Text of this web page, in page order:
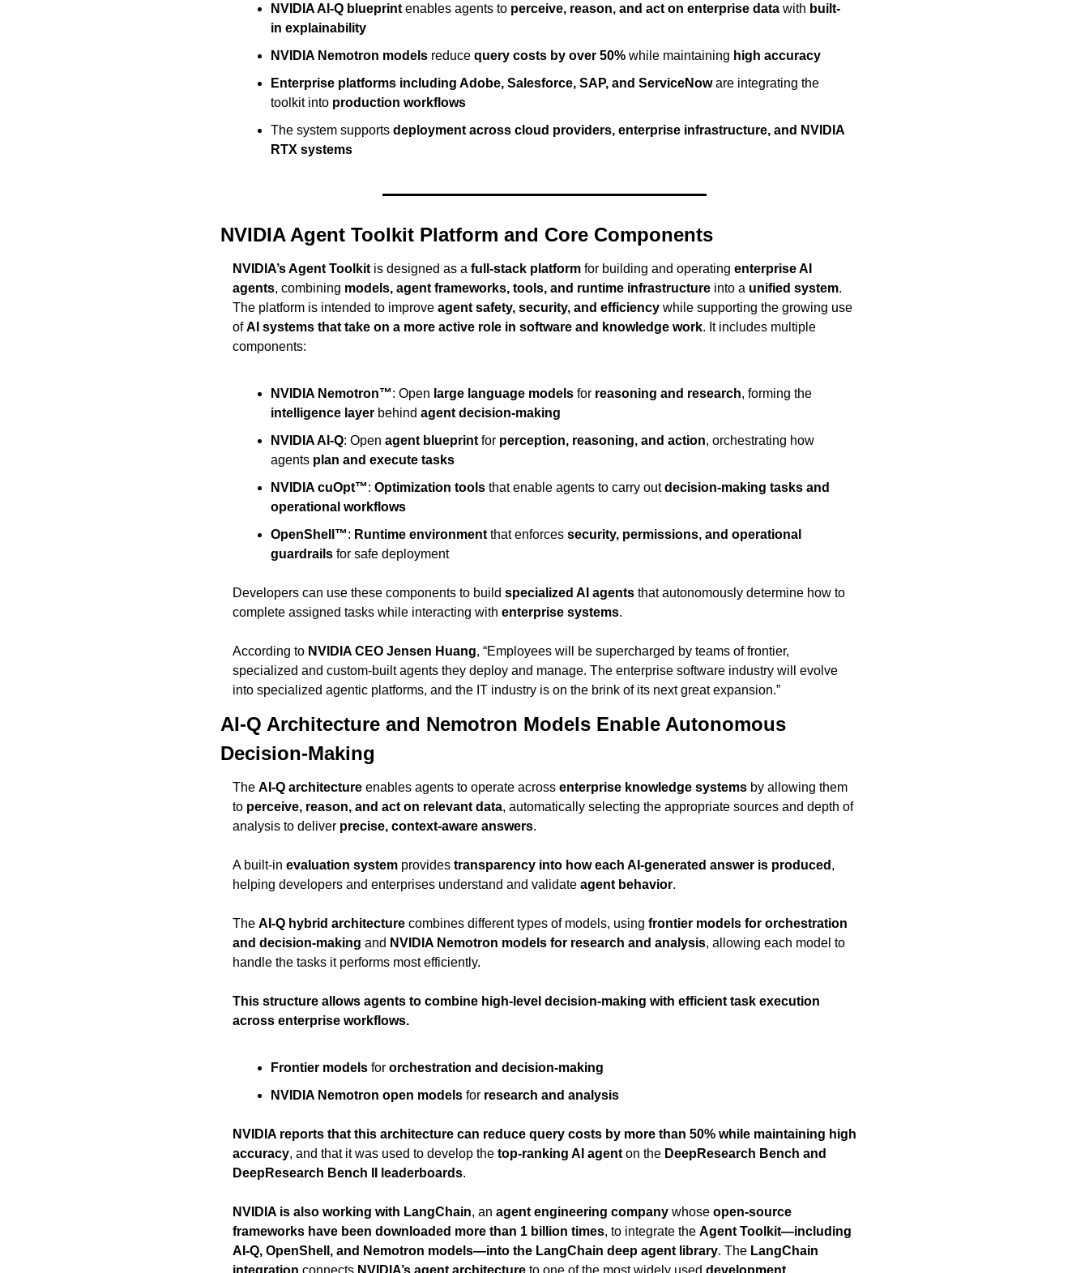
NVIDIA AI-Q blueprint enables agents to perceive, reason, and act on enterprise data with built-
in explainability
NVIDIA Nemotron models reduce query costs by over 50% while maintaining high accuracy
Enterprise platforms including Adobe, Salesforce, SAP, and ServiceNow are integrating the
toolkit into production workflows
The system supports deployment across cloud providers, enterprise infrastructure, and NVIDIA
RTX systems
NVIDIA Agent Toolkit Platform and Core Components
NVIDIA’s Agent Toolkit is designed as a full-stack platform for building and operating enterprise AI
agents, combining models, agent frameworks, tools, and runtime infrastructure into a unified system.
The platform is intended to improve agent safety, security, and efficiency while supporting the growing use
of AI systems that take on a more active role in software and knowledge work. It includes multiple
components:
NVIDIA Nemotron™: Open large language models for reasoning and research
intelligence layer behind agent decision-making
NVIDIA AI-Q: Open agent blueprint for perception, reasoning, and action, orchestrating how
agents plan and execute tasks
NVIDIA cuOpt™: Optimization tools that enable agents to carry out decision-making tasks and
operational workflows
OpenShell™: Runtime environment that enforces security, permissions, and operational
guardrails for safe deployment
Developers can use these components to build specialized AI agents that autonomously determine how to
complete assigned tasks while interacting with enterprise systems.
According to NVIDIA CEO Jensen Huang, “Employees will be supercharged by teams of frontier,
specialized and custom-built agents they deploy and manage. The enterprise software industry will evolve
into specialized agentic platforms, and the IT industry is on the brink of its next great expansion.”
AI-Q Architecture and Nemotron Models Enable Autonomous
Decision-Making
The AI-Q architecture enables agents to operate across enterprise knowledge systems by allowing them
to perceive, reason, and act on relevant data, automatically selecting the appropriate sources and depth of
analysis to deliver precise, context-aware answers.
A built-in evaluation system provides transparency into how each AI-generated answer is produced ,
helping developers and enterprises understand and validate agent behavior.
The AI-Q hybrid architecture combines different types of models, using frontier models for orchestration
and decision-making and NVIDIA Nemotron models for research and analysis, allowing each model to
handle the tasks it performs most efficiently.
This structure allows agents to combine high-level decision-making with efficient task execution
across enterprise workflows.
Frontier models for orchestration and decision-making
NVIDIA Nemotron open models for research and analysis
NVIDIA reports that this architecture can reduce query costs by more than 50% while maintaining high
accuracy, and that it was used to develop the top-ranking AI agent on the DeepResearch Bench and
DeepResearch Bench II leaderboards.
NVIDIA is also working with LangChain, an agent engineering company whose open-source
frameworks have been downloaded more than 1 billion times, to integrate the Agent Toolkit—including
AI-Q, OpenShell, and Nemotron models—into the LangChain deep agent library. The LangChain
integration connects NVIDIA’s agent architecture to one of the most widely used development